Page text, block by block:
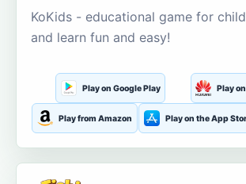
KoKids - educational game for
and learn fun and easy!
Play on Google Play Play
Play from Amazon Play on the App